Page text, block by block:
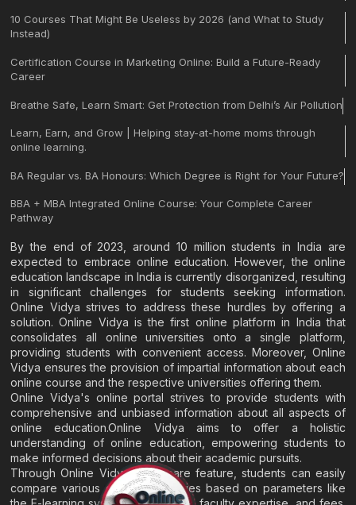
10 Courses That Might Be Useless by 2026 (and What to Study
Instead)
Certification Course in Marketing Online: Build a Future-Ready
Career
Breathe Safe, Learn Smart: Get Protection from Delhi’s Air Pollution
Learn, Earn, and Grow | Helping stay-at-home moms through
online learning.
BA Regular vs. BA Honours: Which Degree is Right for Your Future?
BBA + MBA Integrated Online Course: Your Complete Career
Pathway
By the end of 2023, around 10 million students in India are
expected to embrace online education. However, the online
education landscape in India is currently disorganized, resulting
in significant challenges for students seeking information.
Online Vidya strives to address these hurdles by offering a
solution. Online Vidya is the first online platform in India that
consolidates all online universities onto a single platform,
providing students with convenient access. Moreover, Online
Vidya ensures the provision of impartial information about each
online course and the respective universities offering them.
Online Vidya's online portal strives to provide students with
comprehensive and unbiased information about all aspects of
online education.Online Vidya aims to offer a holistic
understanding of online education, empowering students to
make informed decisions about their academic pursuits.
Through Online Vidya's compare feature, students can easily
compare various online universities based on parameters like